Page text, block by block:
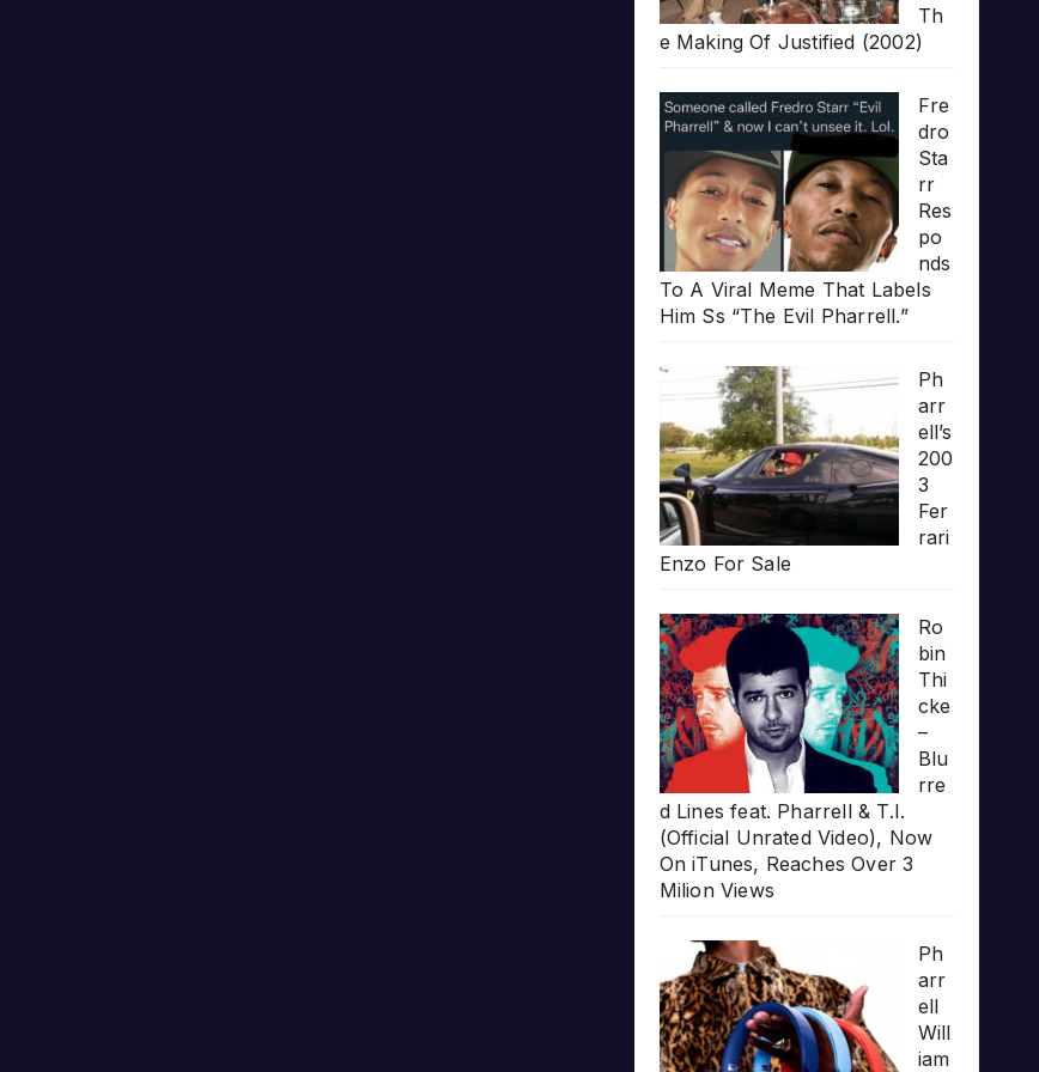
Th
e Making Of Justified (2002)
Fre
dro
Sta
rr
Res
po
nds
To A Viral Meme That Labels
Him Ss “The Evil Pharrell.”
Ph
arr
ell’s
200
3
Fer
rari
Enzo For Sale
Ro
bin
Thi
cke
–
Blu
rre
d Lines feat. Pharrell & T.I.
(Official Unrated Video), Now
On iTunes, Reaches Over 3
Milion Views
Ph
arr
ell
Will
iam